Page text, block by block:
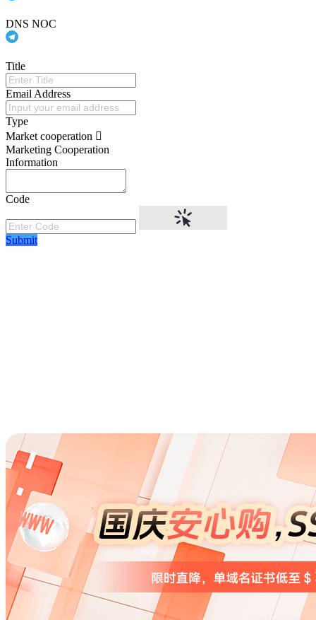
DNS NOC
Title
Email Address
Type
Market cooperation
Marketing Cooperation
Information
Code
Submit